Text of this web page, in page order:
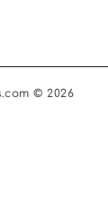
© 2026